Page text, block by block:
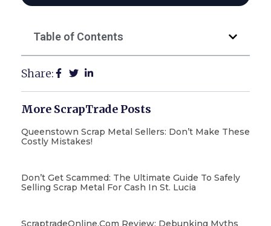
Table of Contents
Share:
More ScrapTrade Posts
Queenstown Scrap Metal Sellers: Don’t Make These
Costly Mistakes!
Don’t Get Scammed: The Ultimate Guide To Safely
Selling Scrap Metal For Cash In St. Lucia
ScraptradeOnline.com Review: Debunking Myths